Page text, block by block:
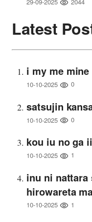
29-09-2025
Latest
i my me mine
10-10-2025 0
satsujin
10-10-2025 0
kou iu no ga
10-10-2025 1
inu ni
hirowareta
10-10-2025 1